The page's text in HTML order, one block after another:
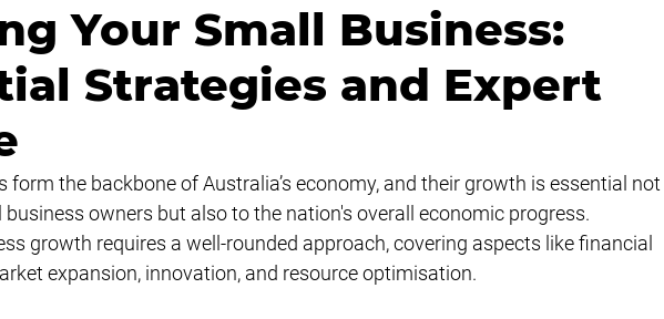
Your Small Business:
Strategies and Expert
form the backbone of Australia’s economy, and their growth is essential
owners but also to the nation's overall economic progress.
growth requires a well-rounded approach, covering aspects like financial
expansion, innovation, and resource optimisation.